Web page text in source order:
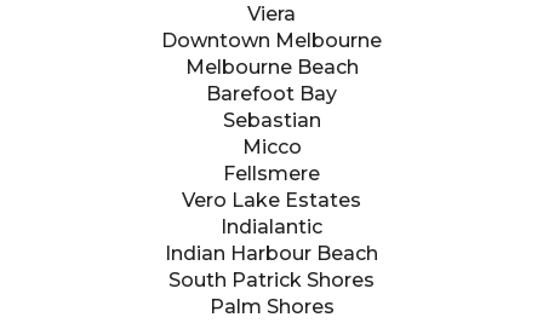
Viera
Downtown Melbourne
Melbourne Beach
Barefoot Bay
Sebastian
Micco
Fellsmere
Vero Lake Estates
Indialantic
Indian Harbour Beach
South Patrick Shores
Palm Shores